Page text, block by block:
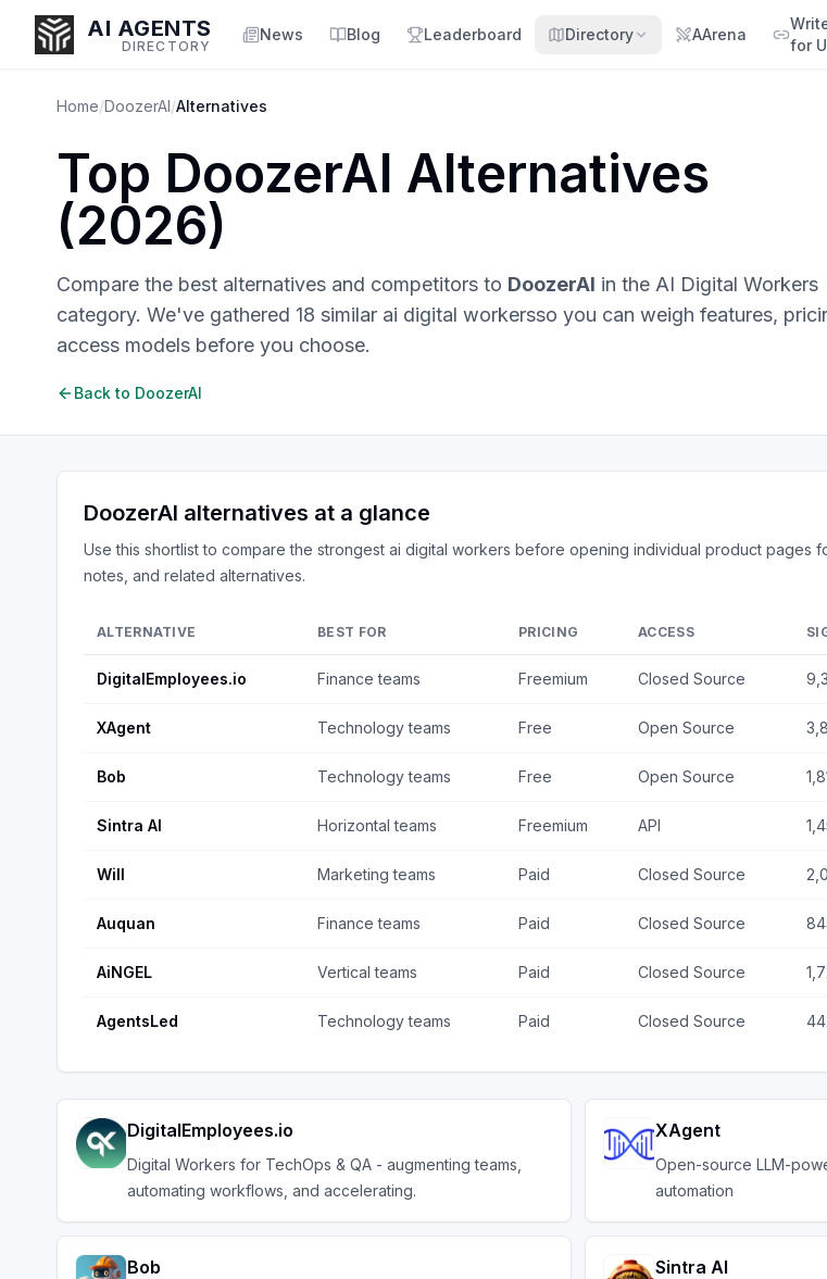
AI AGENTS
DIRECTORY
News Blog Leaderboard Directory AArena
for
Enter at least 3 characters to search, or try:
Coding
Sales Marketing
Home/DoozerAI/Alternatives
Top DoozerAI Alternatives
(2026)
Compare the best alternatives and competitors to DoozerAI in the AI Digital Workers
category. We've gathered 18 similar ai digital workersso you can weigh features,
access models before you choose.
Back to DoozerAI
DoozerAI alternatives at a glance
Use this shortlist to compare the strongest ai digital workers before opening individual product pages
notes, and related alternatives.
ALTERNATIVE BEST FOR PRICING ACCESS
DigitalEmployees.io Finance teams Freemium Closed Source
XAgent Technology teams Free Open Source
Bob Technology teams Free Open Source
Sintra AI Horizontal teams Freemium API
Will Marketing teams Paid Closed Source
Auquan Finance teams Paid Closed Source
AiNGEL Vertical teams Paid Closed Source
AgentsLed Technology teams Paid Closed Source
DigitalEmployees.io
Digital Workers for TechOps & QA - augmenting teams,
automating workflows, and accelerating.
XAgent
Open-source LLM-
automation
Bob Sintra AI